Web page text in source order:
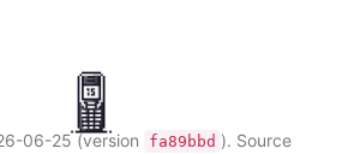
06-25(version fa89bbd ). Source